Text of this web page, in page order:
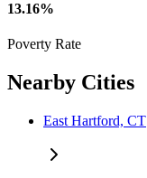
13.16%
Poverty Rate
Nearby Cities
East Hartford, CT